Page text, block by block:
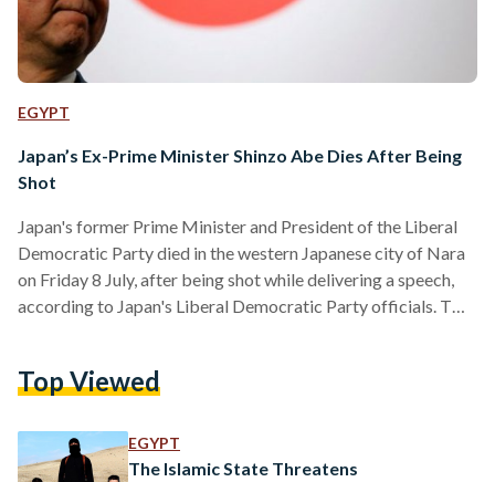
EGYPT
Japan’s Ex-Prime Minister Shinzo Abe Dies After Being
Shot
Japan's former Prime Minister and President of the Liberal
Democratic Party died in the western Japanese city of Nara
on Friday 8 July, after being shot while delivering a speech,
according to Japan's Liberal Democratic Party officials. Two
according to reports. Abe died around five and a half hours
Top Viewed
EGYPT
The Islamic State Threatens